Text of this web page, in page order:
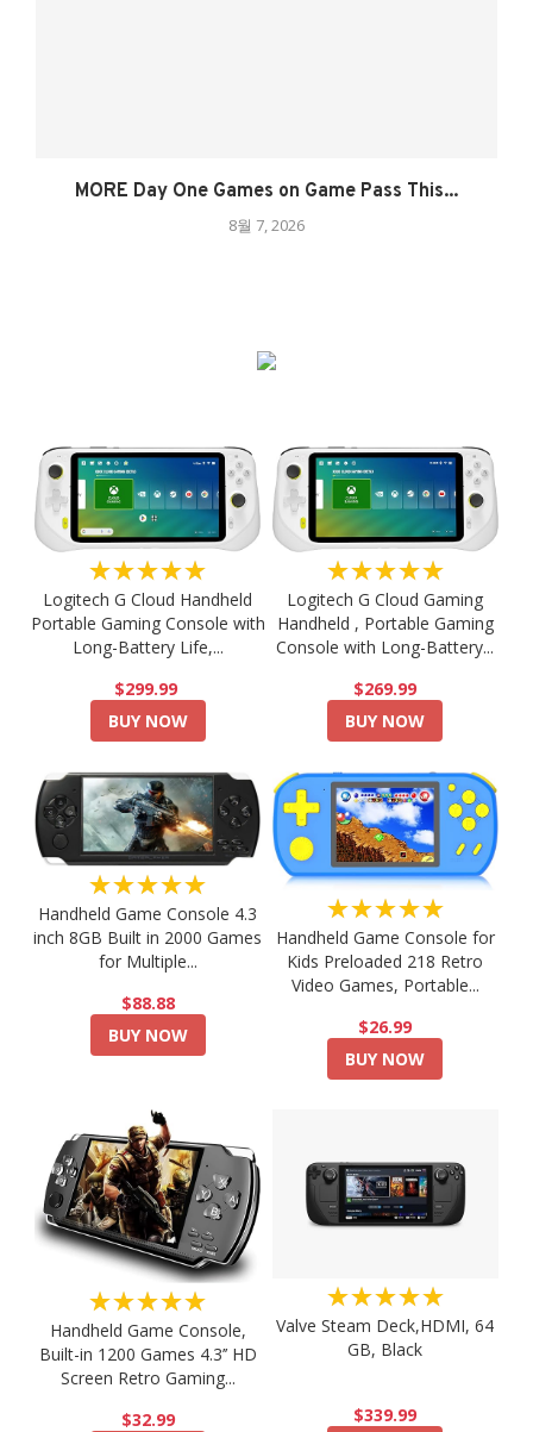
MORE Day One Games on Game Pass This...
8월 7, 2026
★★★★★
Logitech G Cloud Handheld
Portable Gaming Console with
Long-Battery Life,...
$299.99
BUY NOW
★★★★★
Logitech G Cloud Gaming
Handheld , Portable Gaming
Console with Long-Battery...
$269.99
BUY NOW
★★★★★
Handheld Game Console 4.3
inch 8GB Built in 2000 Games
for Multiple...
$88.88
BUY NOW
★★★★★
Handheld Game Console for
Kids Preloaded 218 Retro
Video Games, Portable...
$26.99
BUY NOW
★★★★★
Handheld Game Console,
Built-in 1200 Games 4.3’’ HD
Screen Retro Gaming...
$32.99
★★★★★
Valve Steam Deck,HDMI, 64
GB, Black
$339.99